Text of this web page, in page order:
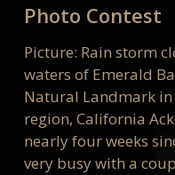
Photo
Contest
Photo Contest
Picture: Rain storm
waters of Emerald
Natural Landmark in
region, California
nearly four weeks
very busy with a